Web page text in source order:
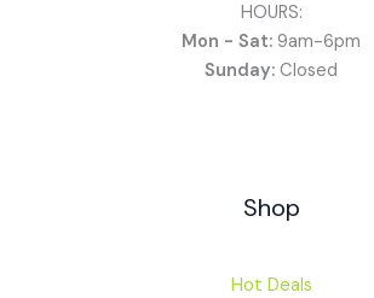
HOURS:
Mon - Sat: 9am-6pm
Sunday: Closed
Shop
Hot Deals